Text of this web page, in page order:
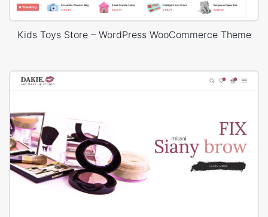
Kids Toys Store – WordPress WooCommerce Theme